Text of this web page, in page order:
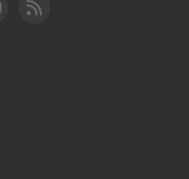
FAA YouTube
Cleared for Takeoff